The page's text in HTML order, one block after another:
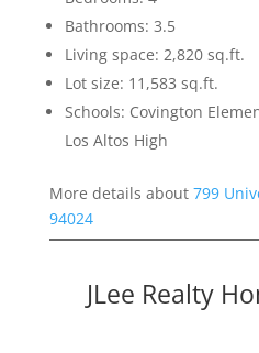
Bathrooms: 3.5
Living space: 2,820 sq.ft.
Lot size: 11,583 sq.ft.
Schools: Covington
Los Altos High
More details about 799
94024
JLee Realty